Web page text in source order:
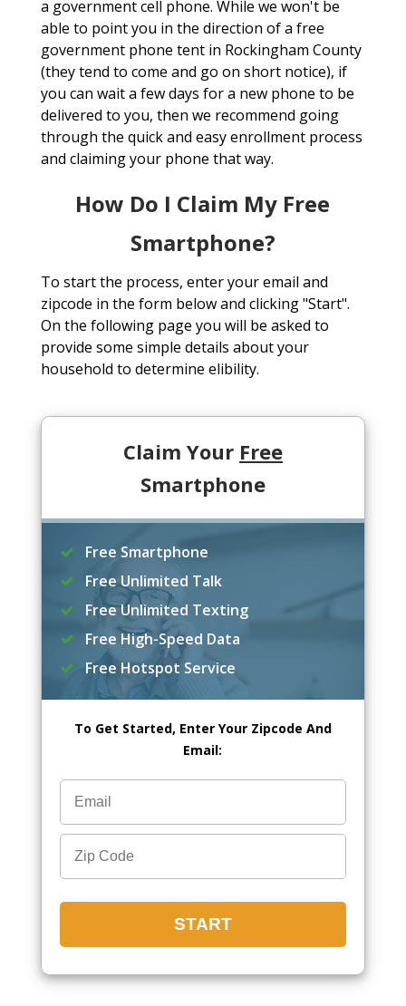
a government cell phone. While we won't be
able to point you in the direction of a free
government phone tent in Rockingham County
(they tend to come and go on short notice), if
you can wait a few days for a new phone to be
delivered to you, then we recommend going
through the quick and easy enrollment process
and claiming your phone that way.
How Do I Claim My Free
Smartphone?
To start the process, enter your email and
zipcode in the form below and clicking "Start".
On the following page you will be asked to
provide some simple details about your
household to determine elibility.
Claim Your Free
Smartphone
Free Smartphone
Free Unlimited Talk
Free Unlimited Texting
Free High-Speed Data
Free Hotspot Service
To Get Started, Enter Your Zipcode And
Email: